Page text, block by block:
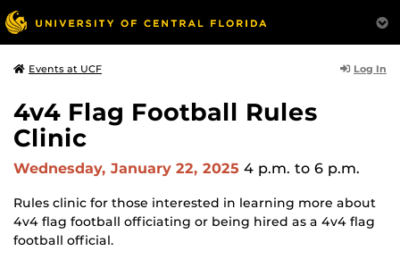
Events at UCF Log In
4v4 Flag Football Rules
Clinic
Wednesday, January 22, 2025 4 p.m. to 6 p.m.
Rules clinic for those interested in learning more about
4v4 flag football officiating or being hired as a 4v4 flag
football official.